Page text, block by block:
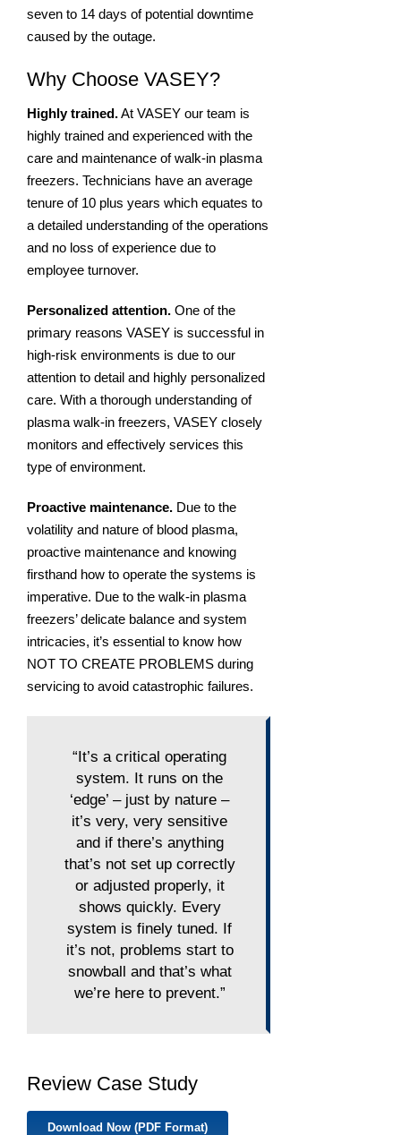
seven to 14 days of potential downtime
caused by the outage.
Why Choose VASEY?
Highly trained.At VASEY our team is
highly trained and experienced with the
care and maintenance of walk-in plasma
freezers. Technicians have an average
tenure of 10 plus years which equates to
a detailed understanding of the operations
and no loss of experience due to
employee turnover.
Personalized attention. One of the
primary reasons VASEY is successful in
high-risk environments is due to our
attention to detail and highly personalized
care. With a thorough understanding of
plasma walk-in freezers, VASEY closely
monitors and effectively services this
type of environment.
Proactive maintenance. Due to the
volatility and nature of blood plasma,
proactive maintenance and knowing
firsthand how to operate the systems is
imperative. Due to the walk-in plasma
freezers’ delicate balance and system
intricacies, it’s essential to know how
NOT TO CREATE PROBLEMS during
servicing to avoid catastrophic failures.
“It’s a critical operating
system. It runs on the
‘edge’ – just by nature –
it’s very, very sensitive
and if there’s anything
that’s not set up correctly
or adjusted properly, it
shows quickly. Every
system is finely tuned. If
it’s not, problems start to
snowball and that’s what
we’re here to prevent.”
Review Case Study
Download Now (PDF Format)